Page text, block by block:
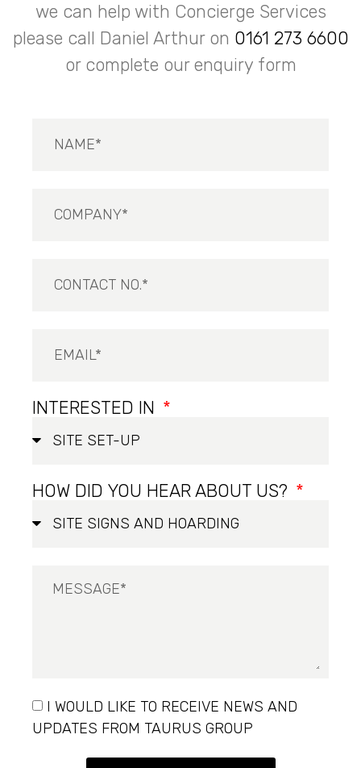
we can help with Concierge Services
please call Daniel Arthur on 0161 273 6600
or complete our enquiry form
INTERESTED IN
HOW DID YOU HEAR ABOUT US?
I WOULD LIKE TO RECEIVE NEWS AND
UPDATES FROM TAURUS GROUP